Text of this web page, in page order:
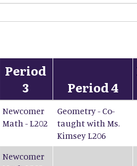
Period
3
Period 4
Newcomer
Math - L202
Geometry - Co-
taught with Ms.
Kimsey L206
Newcomer